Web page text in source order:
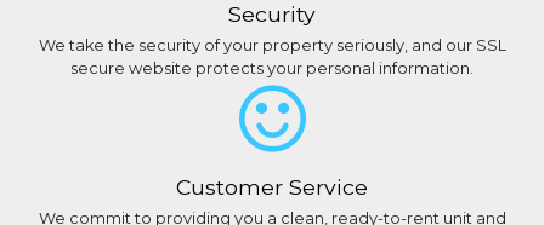
Security
We take the security of your property seriously, and our SSL
secure website protects your personal information.
Customer Service
We commit to providing you a clean, ready-to-rent unit and